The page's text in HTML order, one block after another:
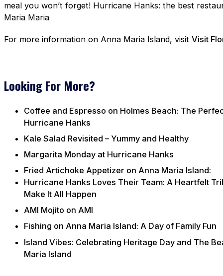
meal you won’t forget! Hurricane Hanks: the best
Maria Maria
For more information on Anna Maria Island, visit Visit
Looking For More?
Coffee and Espresso on Holmes Beach: The
Hurricane Hanks
Kale Salad Revisited – Yummy and Healthy
Margarita Monday at Hurricane Hanks
Fried Artichoke Appetizer on Anna Maria Island:
Hurricane Hanks Loves Their Team: A Heartfelt
Make It All Happen
AMI Mojito on AMI
Fishing on Anna Maria Island: A Day of Family Fun
Island Vibes: Celebrating Heritage Day and The
Maria Island